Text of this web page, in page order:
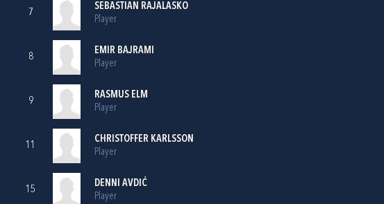
7
SEBASTIAN RAJALASKO
Player
8
EMIR BAJRAMI
Player
9
RASMUS ELM
Player
11
CHRISTOFFER KARLSSON
Player
15
DENNI AVDIĆ
Player